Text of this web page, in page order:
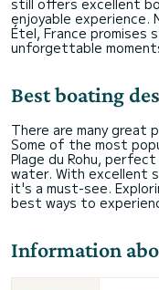
still offers excellent
enjoyable experience.
Étel, France promises
unforgettable
Best boating
There are many great
Some of the most
Plage du Rohu,
water. With excellent
it's a must-see.
best ways to
Information